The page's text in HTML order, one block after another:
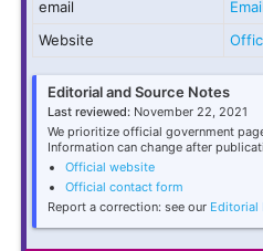
email
Website
Editorial and Source Notes
Last reviewed: November 22, 2021
We prioritize official government
Information can change after
Official website
Official contact form
Report a correction: see our Editorial